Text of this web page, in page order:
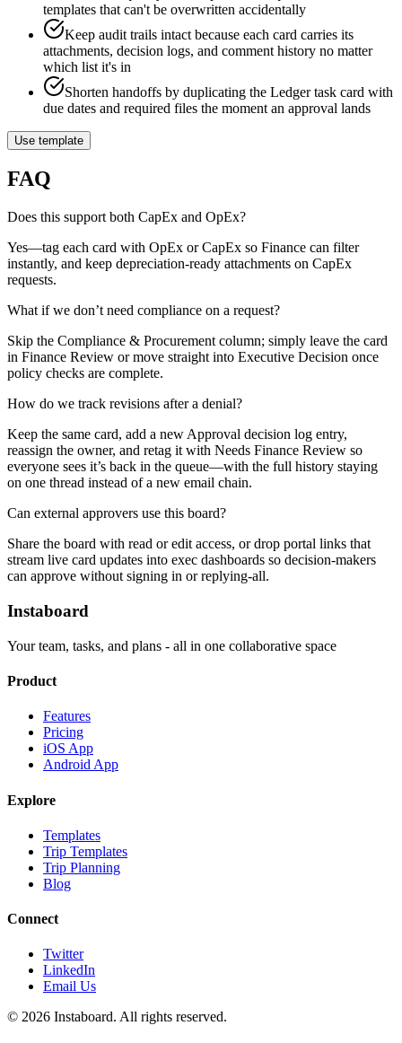
templates that can't be overwritten accidentally
Keep audit trails intact because each card carries its
attachments, decision logs, and comment history no matter
which list it's in
Shorten handoffs by duplicating the Ledger task card with
due dates and required files the moment an approval lands
Use template
FAQ
Does this support both CapEx and OpEx?
Yes—tag each card with OpEx or CapEx so Finance can filter
instantly, and keep depreciation-ready attachments on CapEx
requests.
What if we don’t need compliance on a request?
Skip the Compliance & Procurement column; simply leave the card
in Finance Review or move straight into Executive Decision once
policy checks are complete.
How do we track revisions after a denial?
Keep the same card, add a new Approval decision log entry,
reassign the owner, and retag it with Needs Finance Review so
everyone sees it’s back in the queue—with the full history staying
on one thread instead of a new email chain.
Can external approvers use this board?
Share the board with read or edit access, or drop portal links that
stream live card updates into exec dashboards so decision-makers
can approve without signing in or replying-all.
Instaboard
Your team, tasks, and plans - all in one collaborative space
Product
Features
Pricing
iOS App
Android App
Explore
Templates
Trip Templates
Trip Planning
Blog
Connect
Twitter
LinkedIn
Email Us
© 2026 Instaboard. All rights reserved.